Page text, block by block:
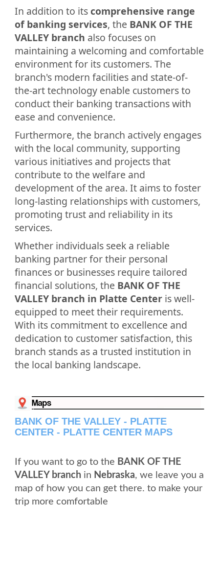
In addition to its comprehensive range
of banking services, the BANK OF THE
VALLEY branch also focuses on
maintaining a welcoming and comfortable
environment for its customers. The
branch's modern facilities and state-of-
the-art technology enable customers to
conduct their banking transactions with
ease and convenience.
Furthermore, the branch actively engages
with the local community, supporting
various initiatives and projects that
contribute to the welfare and
development of the area. It aims to foster
long-lasting relationships with customers,
promoting trust and reliability in its
services.
Whether individuals seek a reliable
banking partner for their personal
finances or businesses require tailored
financial solutions, the BANK OF THE
VALLEY branch in Platte Center is well-
equipped to meet their requirements.
With its commitment to excellence and
dedication to customer satisfaction, this
branch stands as a trusted institution in
the local banking landscape.
BANK OF THE VALLEY - PLATTE
CENTER - PLATTE CENTER MAPS
If you want to go to the BANK OF THE
VALLEY branch in Nebraska, we leave you a
map of how you can get there. to make your
trip more comfortable